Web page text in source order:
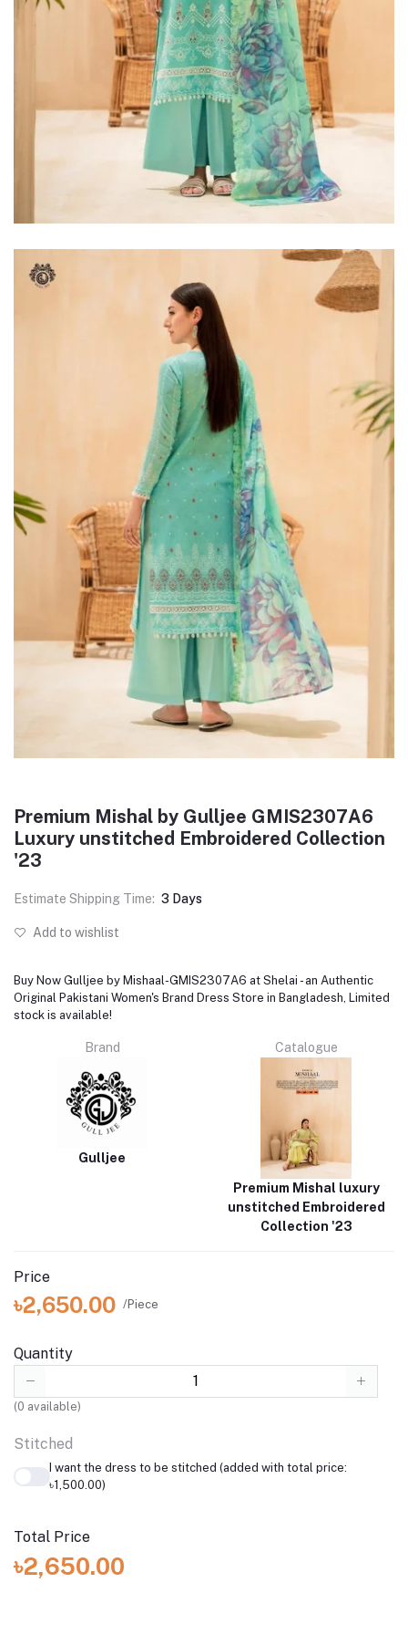
Premium Mishal by Gulljee GMIS2307A6
Luxury unstitched Embroidered Collection
'23
Estimate Shipping Time: 3 Days
Add to wishlist
Buy Now Gulljee by Mishaal-GMIS2307A6 at Shelai - an Authentic
Original Pakistani Women's Brand Dress Store in Bangladesh, Limited
stock is available!
Brand
Gulljee
Catalogue
Premium Mishal luxury
unstitched Embroidered
Collection '23
Price
৳2,650.00 /Piece
Quantity
(0 available)
Stitched
I want the dress to be stitched (added with total price:
৳1,500.00)
Total Price
৳2,650.00